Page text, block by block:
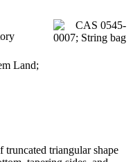
Land;
truncated triangular shape